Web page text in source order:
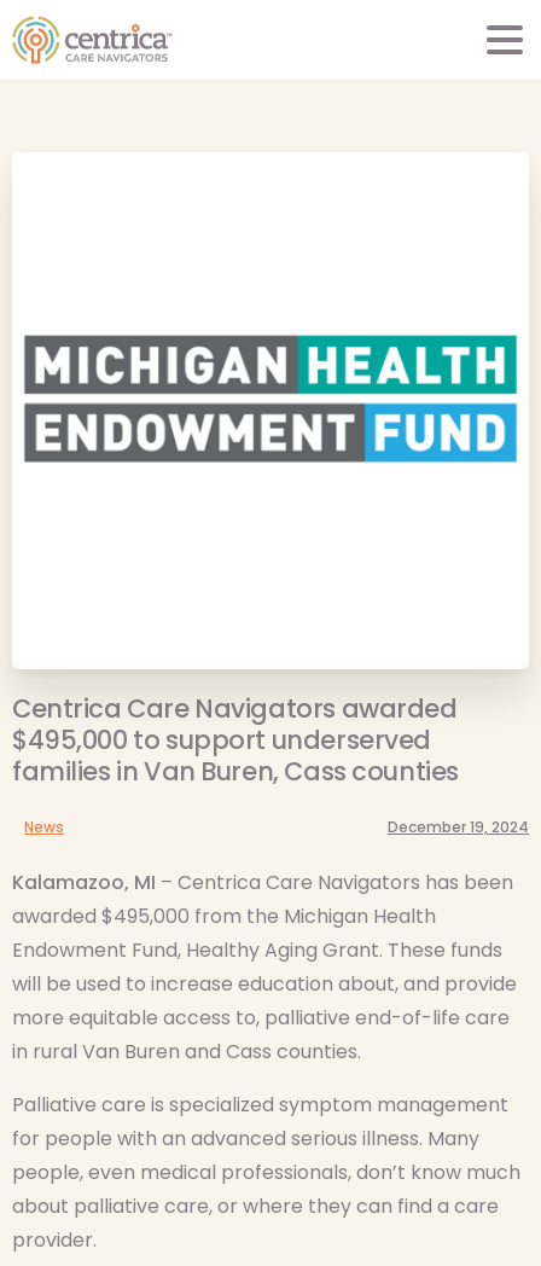
Centrica Care Navigators awarded
$495,000 to support underserved
families in Van Buren, Cass counties
News December 19, 2024
Kalamazoo, MI – Centrica Care Navigators has been
awarded $495,000 from the Michigan Health
Endowment Fund, Healthy Aging Grant. These funds
will be used to increase education about, and provide
more equitable access to, palliative end-of-life care
in rural Van Buren and Cass counties.
Palliative care is specialized symptom management
for people with an advanced serious illness. Many
people, even medical professionals, don’t know much
about palliative care, or where they can find a care
provider.